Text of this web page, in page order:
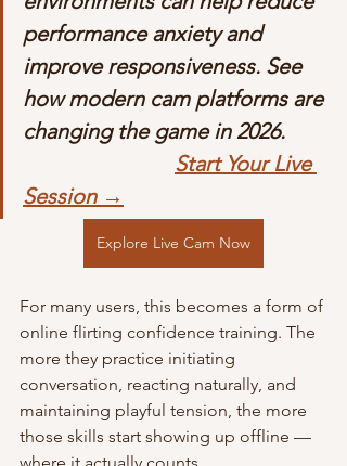
performance anxiety and
improve responsiveness. See
how modern cam platforms are
changing the game in 2026.
Start Your Live
Session →
Explore Live Cam Now
For many users, this becomes a form of
online flirting confidence training. The
more they practice initiating
conversation, reacting naturally, and
maintaining playful tension, the more
those skills start showing up offline —